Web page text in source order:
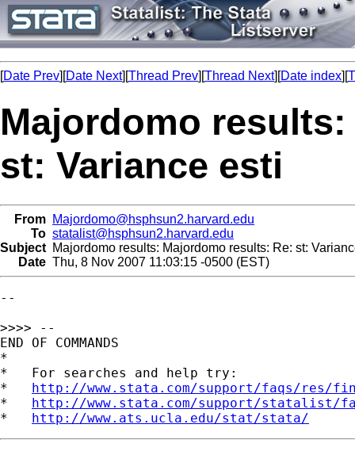
[Date Prev][Date Next][Thread Prev][Thread Next][Date index][
Majordomo
st: Variance esti
From Majordomo@hsphsun2.harvard.edu
To statalist@hsphsun2.harvard.edu
Subject Majordomo results: Majordomo results: Re: st:
Date Thu, 8 Nov 2007 11:03:15 -0500 (EST)
--
>>>> --
END OF COMMANDS
*
*   For searches and help try:
* http://www.stata.com/support/faqs/res/
* http://www.stata.com/support/statalist/
* http://www.ats.ucla.edu/stat/stata/